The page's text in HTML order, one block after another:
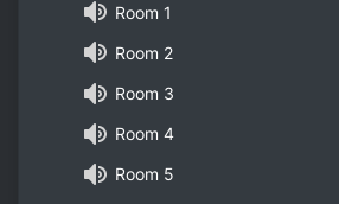
Room 1
Room 2
Room 3
Room 4
Room 5